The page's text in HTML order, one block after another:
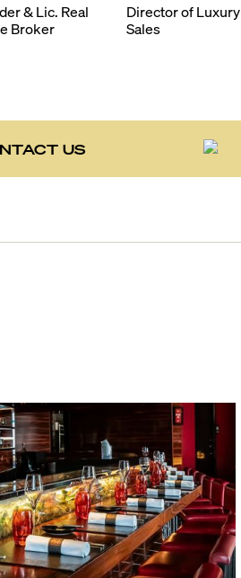
& Lic. Real
Broker
Director of Luxury
Sales
US